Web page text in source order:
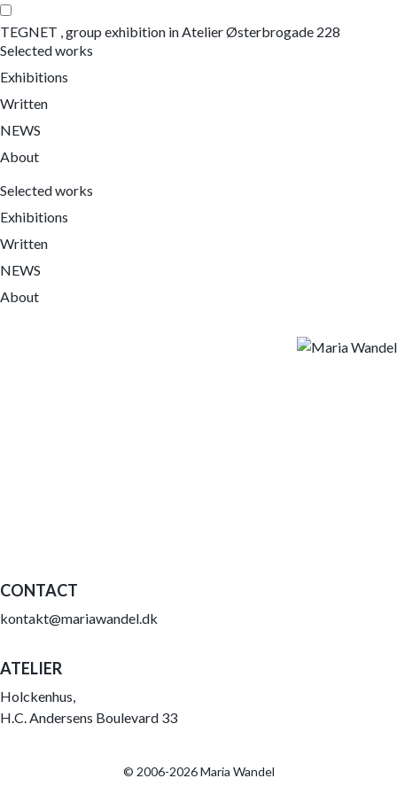
TEGNET , group exhibition in Atelier Østerbrogade 228
Selected works
Exhibitions
Written
NEWS
About
Selected works
Exhibitions
Written
NEWS
About
CONTACT
kontakt@mariawandel.dk
ATELIER
Holckenhus,
H.C. Andersens Boulevard 33
© 2006-2026 Maria Wandel